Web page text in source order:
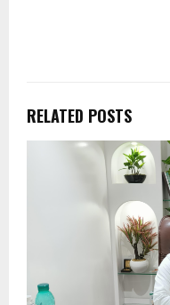
RELATED POSTS